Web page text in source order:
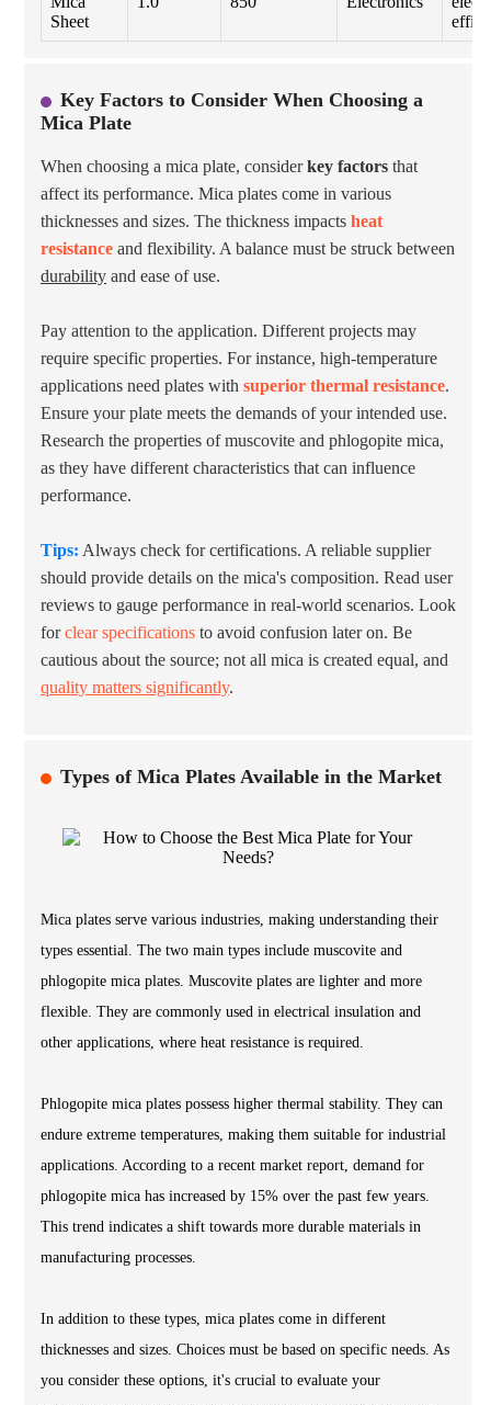
Sheet
Key Factors to Consider When Choosing a
Mica Plate
When choosing a mica plate, considerkey factors that
affect its performance. Mica plates come in various
thicknesses and sizes. The thickness impacts heat
resistance and flexibility. A balance must be struck between
durability and ease of use.
Pay attention to the application. Different projects may
require specific properties. For instance, high-temperature
applications need plates with superior thermal resistance.
Ensure your plate meets the demands of your intended use.
Research the properties of muscovite and phlogopite mica,
as they have different characteristics that can influence
performance.
Tips: Always check for certifications. A reliable supplier
should provide details on the mica's composition. Read user
reviews to gauge performance in real-world scenarios. Look
forclear specifications to avoid confusion later on. Be
cautious about the source; not all mica is created equal, and
quality matters significantly.
Types of Mica Plates Available in the Market
Mica plates serve various industries, making understanding their
types essential. The two main types include muscovite and
phlogopite mica plates. Muscovite plates are lighter and more
flexible. They are commonly used in electrical insulation and
other applications, where heat resistance is required.
Phlogopite mica plates possess higher thermal stability. They can
endure extreme temperatures, making them suitable for industrial
applications. According to a recent market report, demand for
phlogopite mica has increased by 15% over the past few years.
This trend indicates a shift towards more durable materials in
manufacturing processes.
In addition to these types, mica plates come in different
thicknesses and sizes. Choices must be based on specific needs. As
you consider these options, it's crucial to evaluate your